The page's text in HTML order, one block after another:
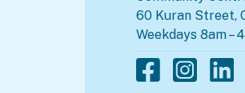
60 Kuran Street,
Weekdays 8am –